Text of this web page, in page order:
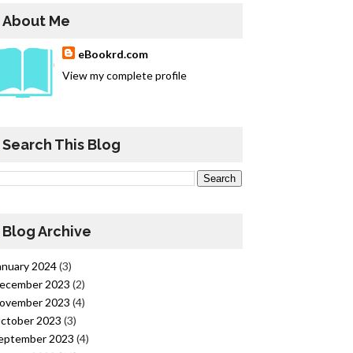
About Me
eBookrd.com
View my complete profile
Search This Blog
Blog Archive
2024(3)
2023 (2)
2023 (4)
2023 (3)
2023 (4)